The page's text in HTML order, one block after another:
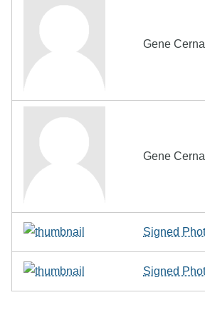
Gene
Gene
Signed
Signed